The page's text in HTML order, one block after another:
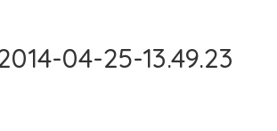
04-25-13.49.23